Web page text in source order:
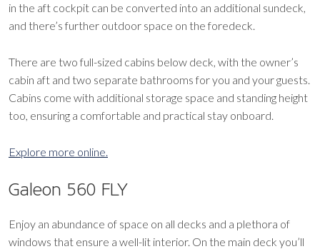
in the aft cockpit can be converted into an additional sundeck,
and there’s further outdoor space on the foredeck.
There are two full-sized cabins below deck, with the owner’s
cabin aft and two separate bathrooms for you and your guests.
Cabins come with additional storage space and standing height
too, ensuring a comfortable and practical stay onboard.
Explore more online.
Galeon 560 FLY
Enjoy an abundance of space on all decks and a plethora of
windows that ensure a well-lit interior. On the main deck you’ll